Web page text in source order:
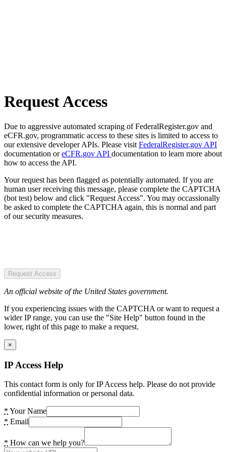
Request Access
Due to aggressive automated scraping of FederalRegister.gov and
eCFR.gov, programmatic access to these sites is limited to access to
our extensive developer APIs. Please visit FederalRegister.gov API
documentation oreCFR.gov API documentation to learn more about
how to access the API.
Your request has been flagged as potentially automated. If you are
human user receiving this message, please complete the CAPTCHA
(bot test) below and click "Request Access". You may occassionally
be asked to complete the CAPTCHA again, this is normal and part
of our security measures.
Request Access
An official website of the United States government.
If you experiencing issues with the CAPTCHA or want to request a
wider IP range, you can use the "Site Help" button found in the
lower, right of this page to make a request.
×
IP Access Help
This contact form is only for IP Access help. Please do not provide
confidential information or personal data.
* Your Name
* Email
* How can we help you?